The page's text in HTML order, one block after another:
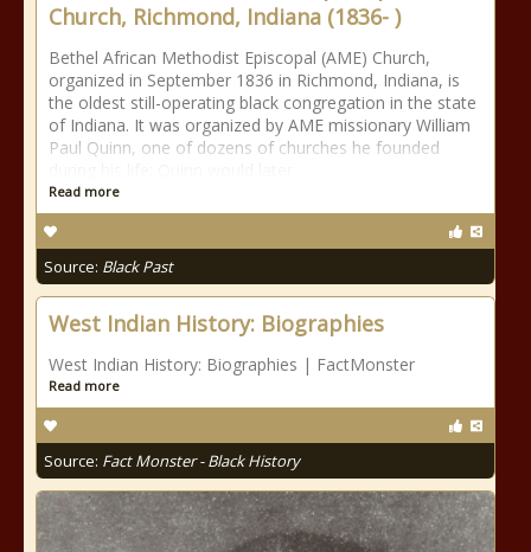
Church, Richmond, Indiana (1836- )
Bethel African Methodist Episcopal (AME) Church,
organized in September 1836 in Richmond, Indiana, is
the oldest still-operating black congregation in the state
of Indiana. It was organized by AME missionary William
Paul Quinn, one of dozens of churches he founded
Read more
Source: Black Past
West Indian History: Biographies
West Indian History: Biographies | FactMonster
Read more
Source: Fact Monster - Black History